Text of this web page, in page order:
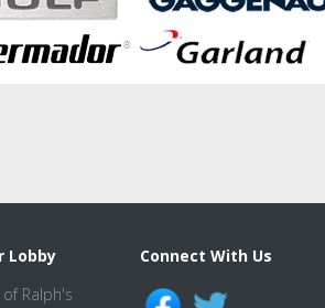
Lobby Connect With Us